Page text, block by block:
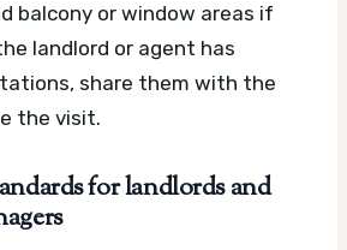
balcony or window areas if
landlord or agent has
share them with the
the visit.
for landlords and